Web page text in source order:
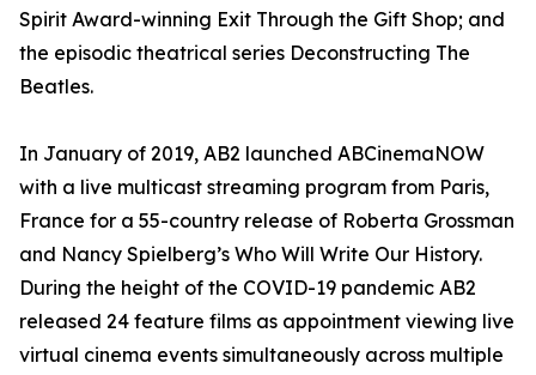
Spirit Award-winning Exit Through the Gift Shop; and
the episodic theatrical series Deconstructing The
Beatles.
In January of 2019, AB2 launched ABCinemaNOW
with a live multicast streaming program from Paris,
France for a 55-country release of Roberta Grossman
and Nancy Spielberg’s Who Will Write Our History.
During the height of the COVID-19 pandemic AB2
released 24 feature films as appointment viewing live
virtual cinema events simultaneously across multiple